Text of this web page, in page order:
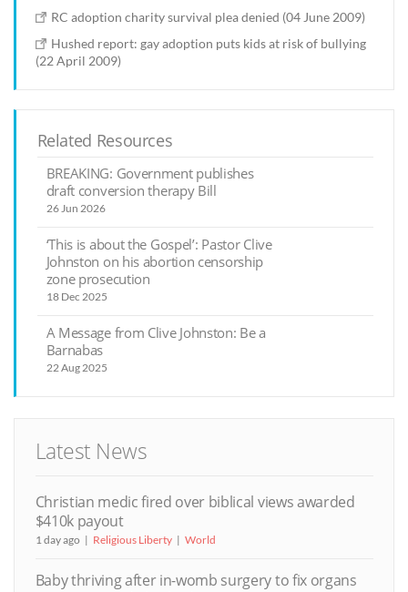
RC adoption charity survival plea denied (04 June 2009)
Hushed report: gay adoption puts kids at risk of bullying
(22 April 2009)
Related Resources
BREAKING: Government publishes
draft conversion therapy Bill
26 Jun 2026
‘This is about the Gospel’: Pastor Clive
Johnston on his abortion censorship
zone prosecution
18 Dec 2025
A Message from Clive Johnston: Be a
Barnabas
22 Aug 2025
Latest News
Christian medic fired over biblical views awarded
$410k payout
1 day ago Religious Liberty World
Baby thriving after in-womb surgery to fix organs